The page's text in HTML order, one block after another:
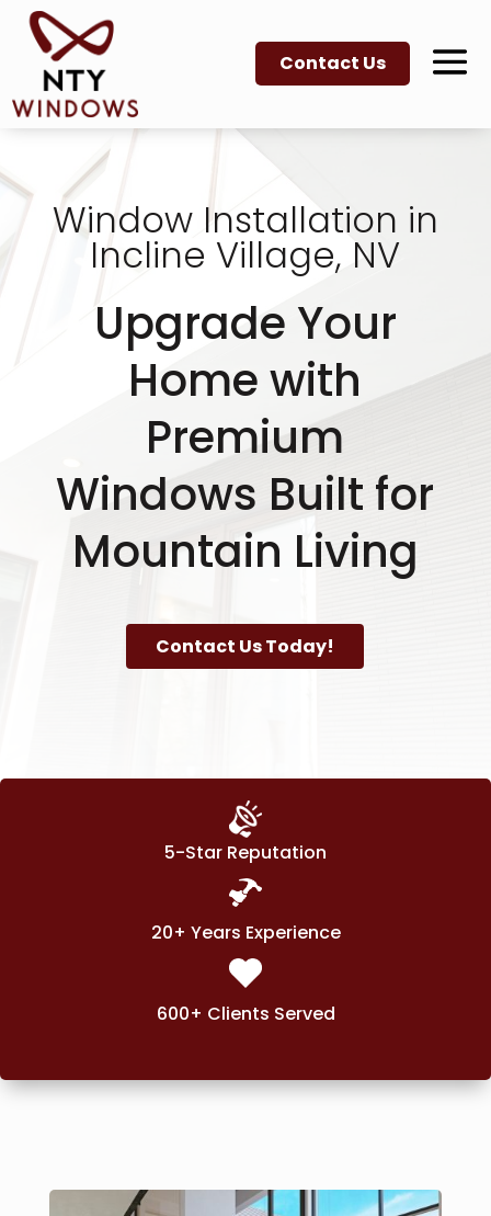
Contact Us
Window Installation in
Incline Village, NV
Upgrade Your
Home with
Premium
Windows Built for
Mountain Living
Contact Us Today!
5-Star Reputation
20+ Years Experience
600+ Clients Served